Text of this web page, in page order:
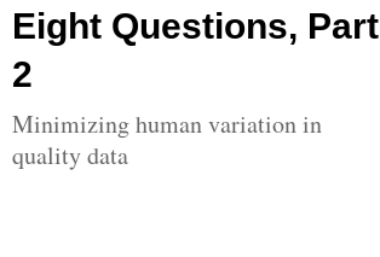
Eight Questions, Part
2
Minimizing human variation in
quality data